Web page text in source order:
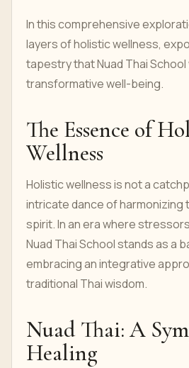
In this comprehensive
layers of holistic wellness,
tapestry that Nuad Thai
transformative well-being.
The Essence of
Wellness
Holistic wellness is not a
intricate dance of harmonizing
spirit. In an era where
Nuad Thai School stands as a
embracing an integrative
traditional Thai wisdom.
Nuad Thai: A
Healing